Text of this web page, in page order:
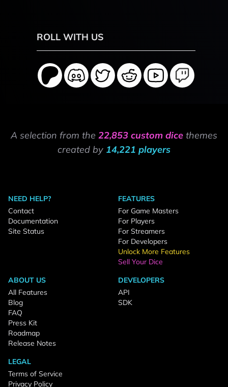
ROLL WITH US
A selection from the 22,853 custom dice themes
created by 14,221 players
NEED HELP?
Contact
Documentation
Site Status
FEATURES
For Game Masters
For Players
For Streamers
For Developers
Unlock More Features
Sell Your Dice
ABOUT US
All Features
Blog
FAQ
Press Kit
Roadmap
Release Notes
DEVELOPERS
API
SDK
LEGAL
Terms of Service
Privacy Policy